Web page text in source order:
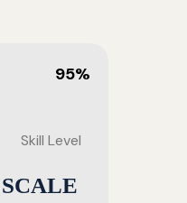
95%
Skill Level